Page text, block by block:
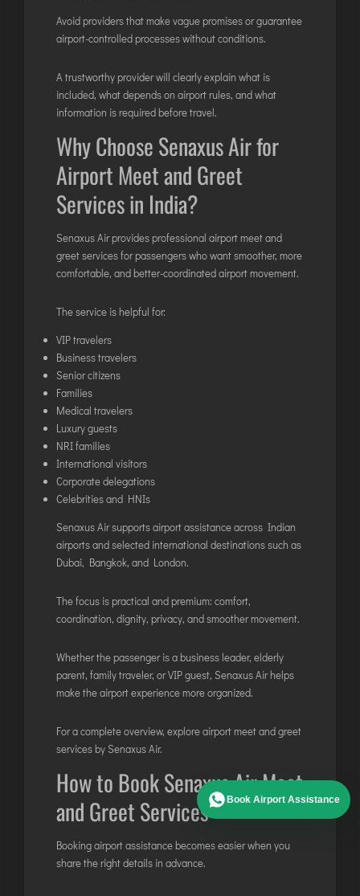
Avoid providers that make vague promises or guarantee
airport-controlled processes without conditions.
A trustworthy provider will clearly explain what is
included, what depends on airport rules, and what
information is required before travel.
Why Choose Senaxus Air for
Airport Meet and Greet
Services in India?
Senaxus Air provides professional airport meet and
greet services for passengers who want smoother, more
comfortable, and better-coordinated airport movement.
The service is helpful for:
VIP travelers
Business travelers
Senior citizens
Families
Medical travelers
Luxury guests
NRI families
International visitors
Corporate delegations
Celebrities and HNIs
Senaxus Air supports airport assistance across Indian
airports and selected international destinations such as
Dubai, Bangkok, and London.
The focus is practical and premium: comfort,
coordination, dignity, privacy, and smoother movement.
Whether the passenger is a business leader, elderly
parent, family traveler, or VIP guest, Senaxus Air helps
make the airport experience more organized.
For a complete overview, exploreairport meet and greet
services by Senaxus Air.
How to Book Senaxus Air Meet
and Greet Services
Booking airport assistance becomes easier when you
share the right details in advance.
Book Airport Assistance